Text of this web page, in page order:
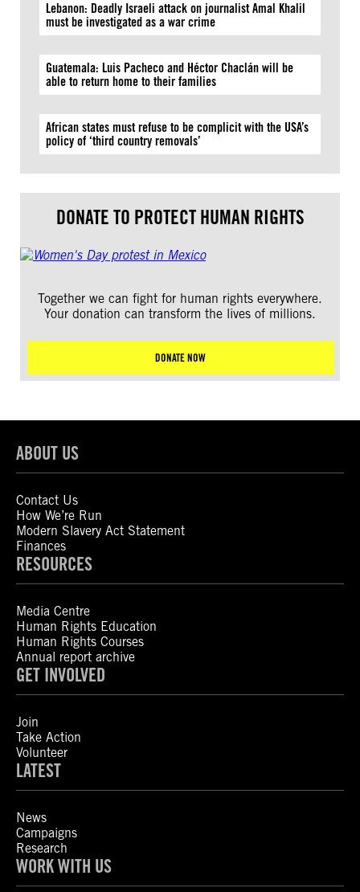
Lebanon: Deadly Israeli attack on journalist Amal Khalil
must be investigated as a war crime
Guatemala: Luis Pacheco and Héctor Chaclán will be
able to return home to their families
African states must refuse to be complicit with the USA’s
policy of ‘third country removals’
DONATE TO PROTECT HUMAN RIGHTS
Together we can fight for human rights everywhere.
Your donation can transform the lives of millions.
DONATE NOW
ABOUT US
Contact Us
How We’re Run
Modern Slavery Act Statement
Finances
RESOURCES
Media Centre
Human Rights Education
Human Rights Courses
Annual report archive
GET INVOLVED
Join
Take Action
Volunteer
LATEST
News
Campaigns
Research
WORK WITH US